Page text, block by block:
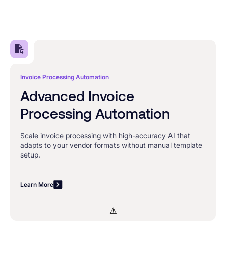
Invoice Processing Automation
Advanced Invoice
Processing Automation
Scale invoice processing with high-accuracy AI that
adapts to your vendor formats without manual template
setup.
Learn More